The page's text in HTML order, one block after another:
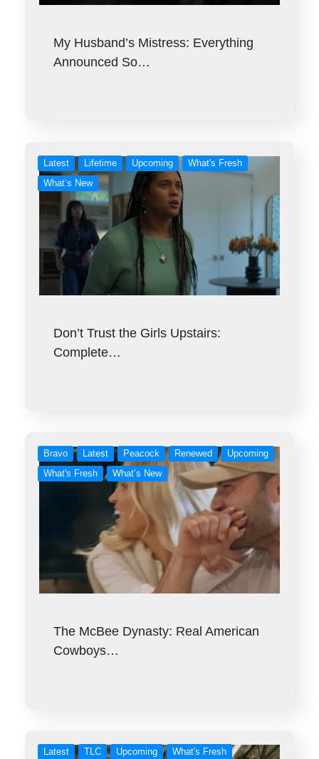
My Husband’s Mistress: Everything
Announced So…
Latest Lifetime Upcoming
What's Fresh
What’s New
Don’t Trust the Girls Upstairs:
Complete…
Bravo Latest Peacock Renewed
Upcoming
What's Fresh
What’s New
The McBee Dynasty: Real American
Cowboys…
Latest TLC Upcoming
What's Fresh